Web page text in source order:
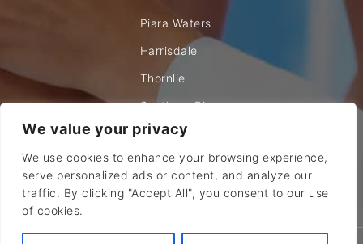
We value your privacy
We use cookies to enhance your browsing experience,
serve personalized ads or content, and analyze our
traffic. By clicking "Accept All", you consent to our use
of cookies.
Piara Waters
Harrisdale
Thornlie
Southern River
Willetton